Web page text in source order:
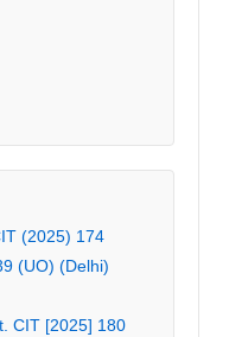
(2025) 174
(UO) (Delhi)
CIT [2025] 180